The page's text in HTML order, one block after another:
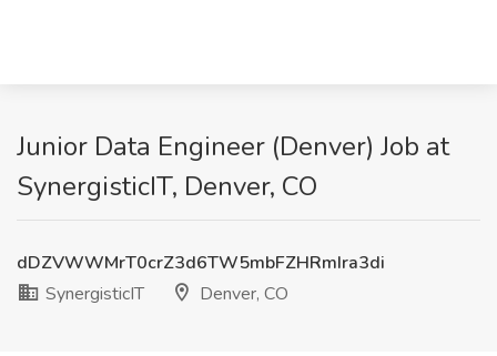
Junior Data Engineer (Denver) Job at
SynergisticIT, Denver, CO
dDZVWWMrT0crZ3d6TW5mbFZHRmIra3di
SynergisticIT
Denver, CO